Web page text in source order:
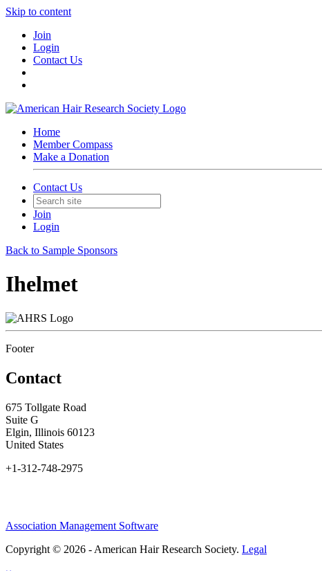
Skip to content
Join
Login
Contact Us
Home
Member Compass
Make a Donation
Contact Us
Join
Login
Back to Sample Sponsors
Ihelmet
Footer
Contact
675 Tollgate Road
Suite G
Elgin, Illinois 60123
United States
+1-312-748-2975
Association Management Software
Copyright © 2026 - American Hair Research Society. Legal